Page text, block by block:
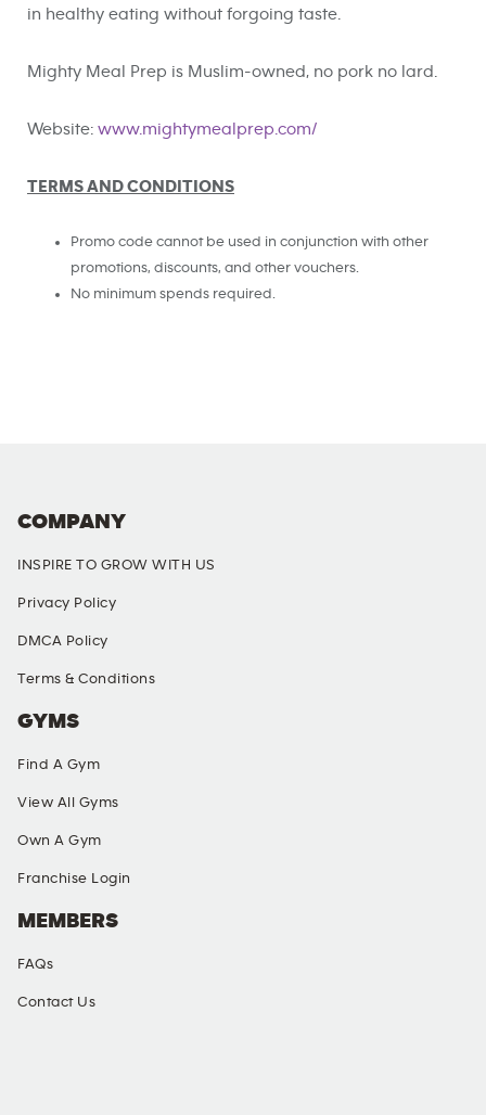
in healthy eating without forgoing taste.
Mighty Meal Prep is Muslim-owned, no pork no lard.
Website: www.mightymealprep.com/
TERMS AND CONDITIONS
Promo code cannot be used in conjunction with other
promotions, discounts, and other vouchers.
No minimum spends required.
COMPANY
INSPIRE TO GROW WITH US
Privacy Policy
DMCA Policy
Terms & Conditions
GYMS
Find A Gym
View All Gyms
Own A Gym
Franchise Login
MEMBERS
FAQs
Contact Us